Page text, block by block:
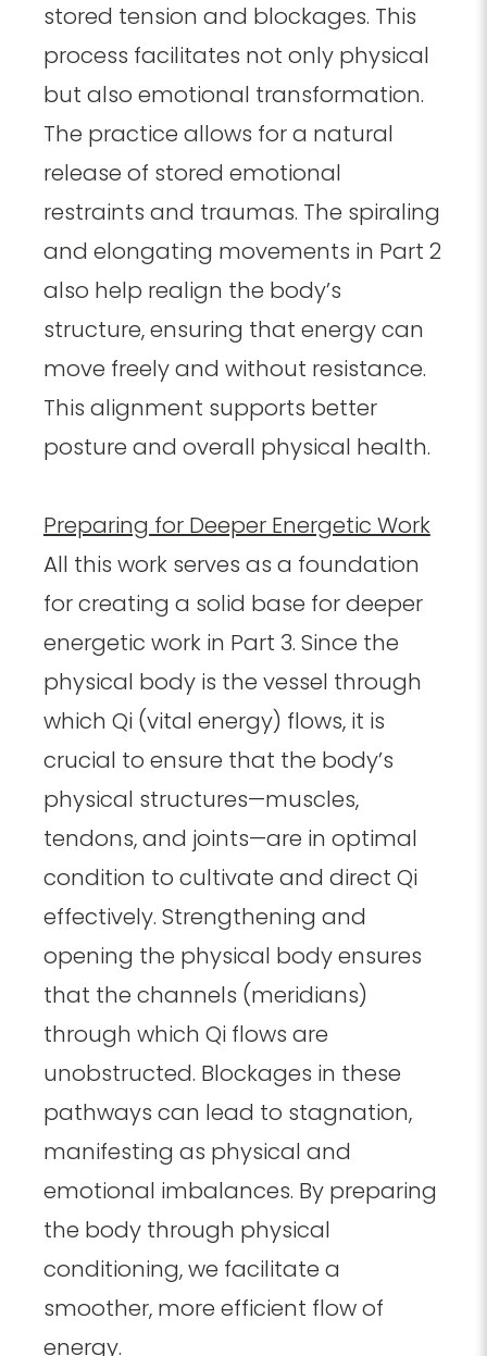
stored tension and blockages. This
process facilitates not only physical
but also emotional transformation.
The practice allows for a natural
release of stored emotional
restraints and traumas. The spiraling
and elongating movements in Part 2
also help realign the body’s
structure, ensuring that energy can
move freely and without resistance.
This alignment supports better
posture and overall physical health.
Preparing for Deeper Energetic Work
All this work serves as a foundation
for creating a solid base for deeper
energetic work in Part 3. Since the
physical body is the vessel through
which Qi (vital energy) flows, it is
crucial to ensure that the body’s
physical structures—muscles,
tendons, and joints—are in optimal
condition to cultivate and direct Qi
effectively. Strengthening and
opening the physical body ensures
that the channels (meridians)
through which Qi flows are
unobstructed. Blockages in these
pathways can lead to stagnation,
manifesting as physical and
emotional imbalances. By preparing
the body through physical
conditioning, we facilitate a
smoother, more efficient flow of
energy.